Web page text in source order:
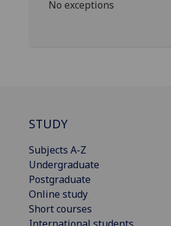
No exceptions
STUDY
Subjects A-Z
Undergraduate
Postgraduate
Online study
Short courses